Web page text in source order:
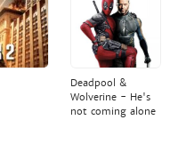
Deadpool &
Wolverine - He's
not coming alone